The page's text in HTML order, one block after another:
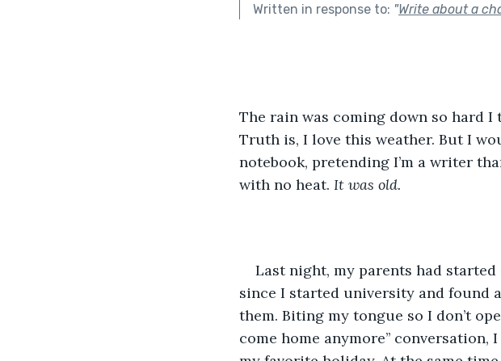
Written in response to: "Write about a
The rain was coming down so hard
Truth is, I love this weather. But I
notebook, pretending I’m a writer
with no heat. It was old.
Last night, my parents had
since I started university and found
them. Biting my tongue so I don’t
come home anymore’’